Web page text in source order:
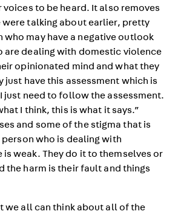
voices to be heard. It also removes
were talking about earlier, pretty
who may have a negative outlook
are dealing with domestic violence
opinionated mind and what they
just have this assessment which is
just need to follow the assessment.
I think, this is what it says.”
and some of the stigma that is
who is dealing with
weak. They do it to themselves or
the harm is their fault and things
we all can think about all of the